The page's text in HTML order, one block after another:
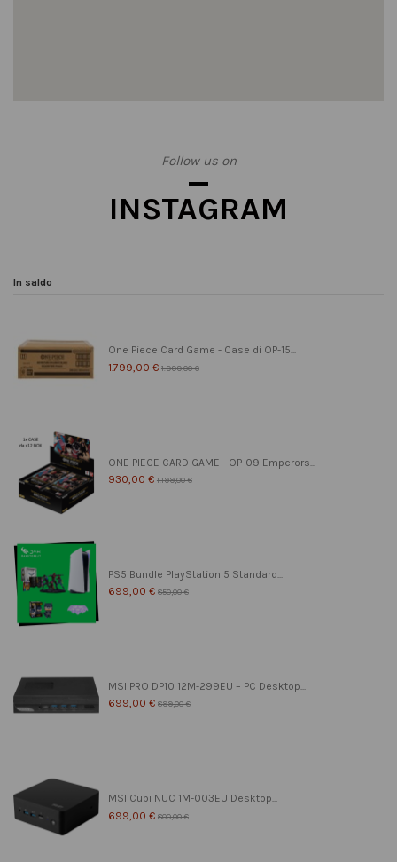
Follow us on
INSTAGRAM
In saldo
One Piece Card Game - Case di OP-15...
1.799,00 € 1.999,00 €
ONE PIECE CARD GAME - OP-09 Emperors...
930,00 € 1.199,00 €
PS5 Bundle PlayStation 5 Standard...
699,00 € 850,00 €
MSI PRO DP10 12M-299EU – PC Desktop...
699,00 € 899,00 €
MSI Cubi NUC 1M-003EU Desktop...
699,00 € 800,00 €